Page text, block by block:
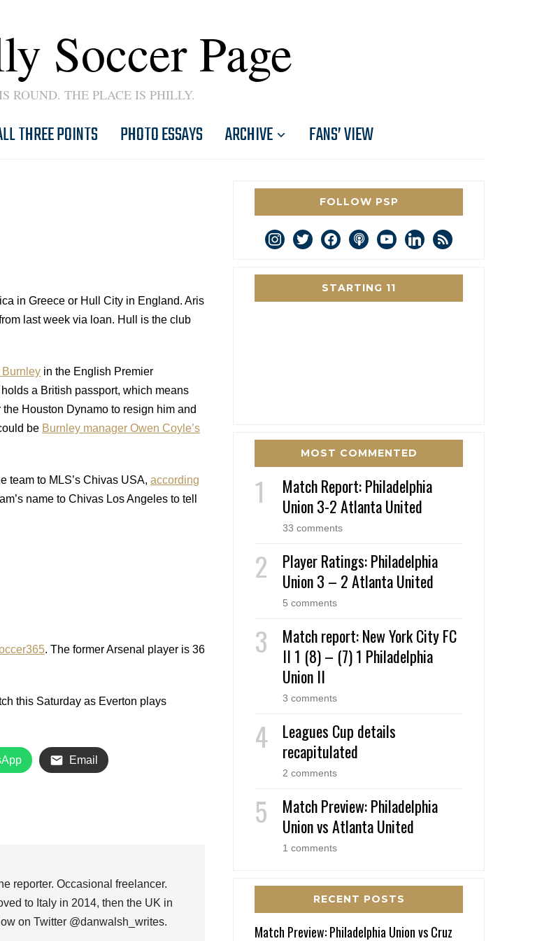
Soccer Page
ROUND. THE PLACE IS PHILLY.
THREE POINTS PHOTO ESSAYS ARCHIVE FANS’ VIEW
in Greece or Hull City in England. Aris
last week via loan. Hull is the club
Burnley in the English Premier
a British passport, which means
Houston Dynamo to resign him and
be Burnley manager Owen Coyle’s
team to MLS’s Chivas USA, according
name to Chivas Los Angeles to tell
. The former Arsenal player is 36
this Saturday as Everton plays
Email
reporter. Occasional freelancer.
to Italy in 2014, then the UK in
on Twitter @danwalsh_writes.
FOLLOW PSP
instagram
twitterfacebookpodcastyoutubelinkedin
rss
STARTING 11
MOST COMMENTED
Match Report: Philadelphia
Union 3-2 Atlanta United
33 comments
Player Ratings: Philadelphia
Union 3 – 2 Atlanta United
5 comments
Match report: New York City FC
II 1 (8) – (7) 1 Philadelphia
Union II
3 comments
Leagues Cup details
recapitulated
2 comments
Match Preview: Philadelphia
Union vs Atlanta United
1 comments
RECENT POSTS
Match Preview: Philadelphia Union vs Cruz